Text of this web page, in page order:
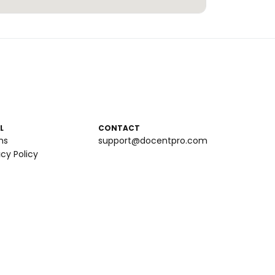
Policy
CONTACT
support@docentpro.com